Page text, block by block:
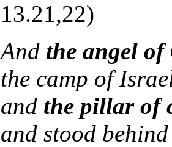
13.21,22)
And the angel of
the camp of
and the pillar of
and stood